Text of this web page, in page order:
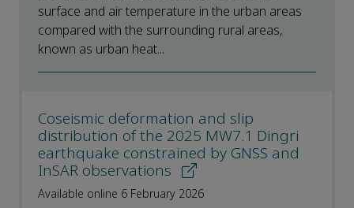
surface and air temperature in the urban areas
compared with the surrounding rural areas,
known as urban heat...
Coseismic deformation and slip
distribution of the 2025 MW7.1 Dingri
earthquake constrained by GNSS and
InSAR observations
Available online 6 February 2026